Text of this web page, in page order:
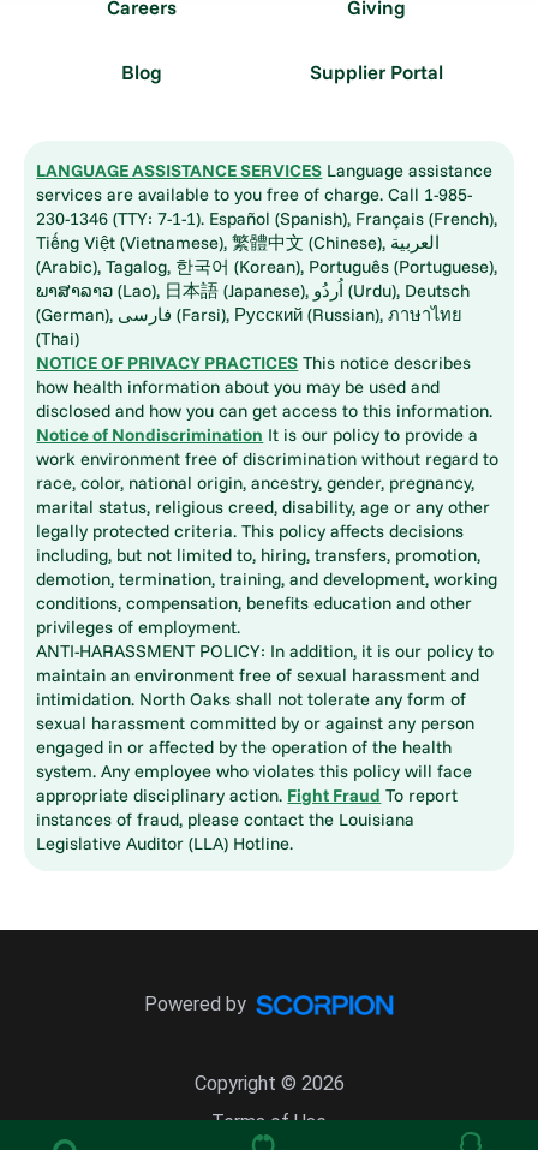
Careers Giving
Blog Supplier Portal
LANGUAGE ASSISTANCE SERVICES Language assistance
services are available to you free of charge. Call 1-985-
230-1346 (TTY: 7-1-1). Español (Spanish), Français (French),
Tiếng Việt (Vietnamese), 繁體中文 (Chinese), العربية
(Arabic), Tagalog, 한국어 (Korean), Português (Portuguese),
ພາສາລາວ (Lao), 日本語 (Japanese), اُردُو (Urdu), Deutsch
(German), فارسی (Farsi), Русский (Russian), ภาษาไทย
(Thai)
NOTICE OF PRIVACY PRACTICES This notice describes
how health information about you may be used and
disclosed and how you can get access to this information.
Notice of Nondiscrimination It is our policy to provide a
work environment free of discrimination without regard to
race, color, national origin, ancestry, gender, pregnancy,
marital status, religious creed, disability, age or any other
legally protected criteria. This policy affects decisions
including, but not limited to, hiring, transfers, promotion,
demotion, termination, training, and development, working
conditions, compensation, benefits education and other
privileges of employment.
ANTI-HARASSMENT POLICY: In addition, it is our policy to
maintain an environment free of sexual harassment and
intimidation. North Oaks shall not tolerate any form of
sexual harassment committed by or against any person
engaged in or affected by the operation of the health
system. Any employee who violates this policy will face
appropriate disciplinary action. Fight Fraud To report
instances of fraud, please contact the Louisiana
Legislative Auditor (LLA) Hotline.
Copyright © 2026
Terms of Use
Powered by